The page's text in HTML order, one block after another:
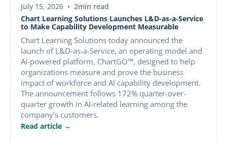
July 15, 2026 • 2min read
Chart Learning Solutions Launches L&D-as-a-Service
to Make Capability Development Measurable
Chart Learning Solutions today announced the
launch of L&D-as-a-Service, an operating model and
AI-powered platform, ChartGO™, designed to help
organizations measure and prove the business
impact of workforce and AI capability development.
The announcement follows 172% quarter-over-
quarter growth in AI-related learning among the
company's customers.
Read article →